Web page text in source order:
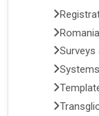
Surveys